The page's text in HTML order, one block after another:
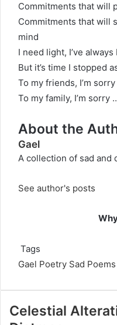
Commitments that will
Commitments that will
mind
I need light, I’ve
But it’s time I stopped
To my friends, I’m
To my family, I’m sorry
About the
Gael
A collection of sad and
See author's posts
Tags
Gael Poetry Sad Poems
Celestial